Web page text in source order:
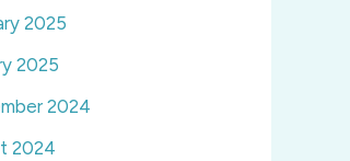
2025
2025
2024
2024